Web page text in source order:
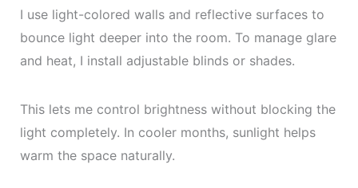
I use light-colored walls and reflective surfaces to
bounce light deeper into the room. To manage glare
and heat, I install adjustable blinds or shades.
This lets me control brightness without blocking the
light completely. In cooler months, sunlight helps
warm the space naturally.